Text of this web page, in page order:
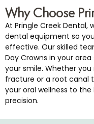
Why Choose
At Pringle Creek
dental equipment so
effective. Our skilled
Day Crowns in your
your smile. Whether
fracture or a root canal
your oral wellness to
precision.